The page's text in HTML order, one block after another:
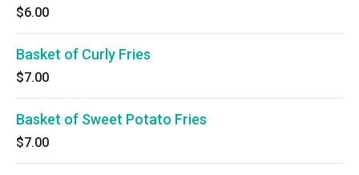
$6.00
Basket of Curly Fries
$7.00
Basket of Sweet Potato Fries
$7.00